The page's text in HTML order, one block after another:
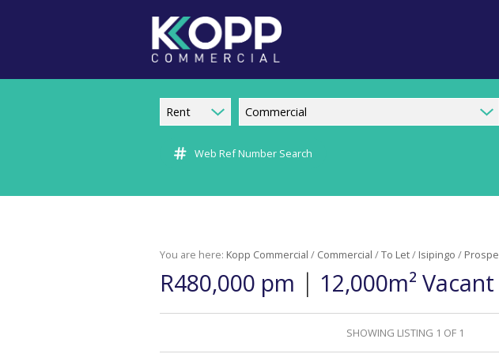
Rent Commercial
Web Ref Number Search
You are here: Kopp Commercial / Commercial /To Let/ Isipingo /
R480,000 pm | 12,000m²
SHOWING LISTING 1 OF 1